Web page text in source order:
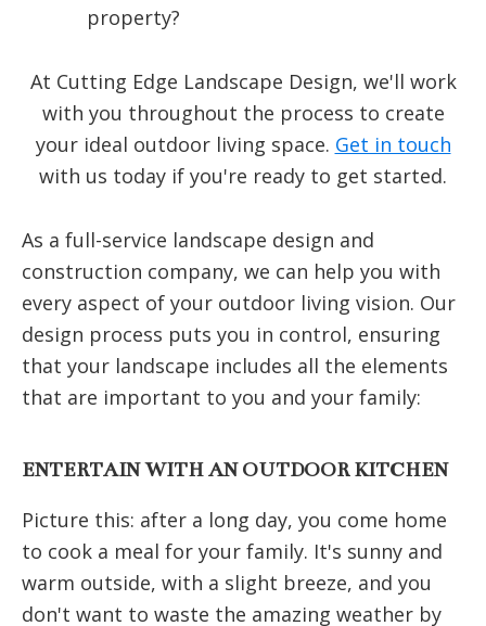
property?
At Cutting Edge Landscape Design, we'll work
with you throughout the process to create
your ideal outdoor living space. Get in touch
with us today if you're ready to get started.
As a full-service landscape design and
construction company, we can help you with
every aspect of your outdoor living vision. Our
design process puts you in control, ensuring
that your landscape includes all the elements
that are important to you and your family:
ENTERTAIN WITH AN OUTDOOR KITCHEN
Picture this: after a long day, you come home
to cook a meal for your family. It's sunny and
warm outside, with a slight breeze, and you
don't want to waste the amazing weather by